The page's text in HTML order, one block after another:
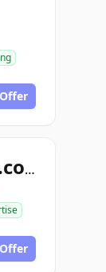
ace1consultants.com